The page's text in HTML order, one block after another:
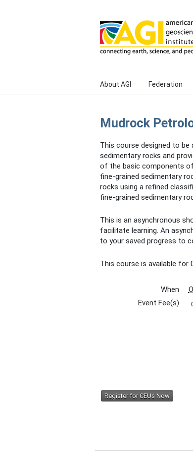
About AGI Federation
Mudrock
This course designed to
sedimentary rocks and
of the basic components
fine-grained sedimentary
rocks using a refined
fine-grained sedimentary
This is an asynchronous
facilitate learning. An
to your saved progress to
This course is available for
When
Event Fee(s)
Register for CEUs Now